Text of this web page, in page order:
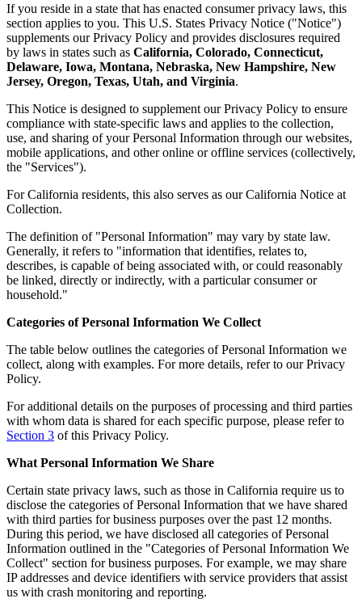
If you reside in a state that has enacted consumer privacy laws, this
section applies to you. This U.S. States Privacy Notice ("Notice")
supplements our Privacy Policy and provides disclosures required
by laws in states such as California, Colorado, Connecticut,
Delaware, Iowa, Montana, Nebraska, New Hampshire, New
Jersey, Oregon, Texas, Utah, and Virginia.
This Notice is designed to supplement our Privacy Policy to ensure
compliance with state-specific laws and applies to the collection,
use, and sharing of your Personal Information through our websites,
mobile applications, and other online or offline services (collectively,
the "Services").
For California residents, this also serves as our California Notice at
Collection.
The definition of "Personal Information" may vary by state law.
Generally, it refers to "information that identifies, relates to,
describes, is capable of being associated with, or could reasonably
be linked, directly or indirectly, with a particular consumer or
household."
Categories of Personal Information We Collect
The table below outlines the categories of Personal Information we
collect, along with examples. For more details, refer to our Privacy
Policy.
For additional details on the purposes of processing and third parties
with whom data is shared for each specific purpose, please refer to
Section 3 of this Privacy Policy.
What Personal Information We Share
Certain state privacy laws, such as those in California require us to
disclose the categories of Personal Information that we have shared
with third parties for business purposes over the past 12 months.
During this period, we have disclosed all categories of Personal
Information outlined in the "Categories of Personal Information We
Collect" section for business purposes. For example, we may share
IP addresses and device identifiers with service providers that assist
us with crash monitoring and reporting.